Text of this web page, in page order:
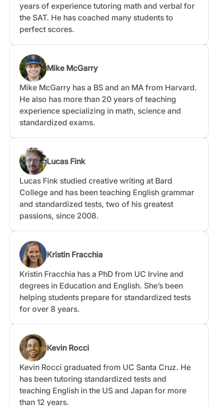
years of experience tutoring math and verbal for
the SAT. He has coached many students to
perfect scores.
Mike McGarry
Mike McGarry has a BS and an MA from Harvard.
He also has more than 20 years of teaching
experience specializing in math, science and
standardized exams.
Lucas Fink
Lucas Fink studied creative writing at Bard
College and has been teaching English grammar
and standardized tests, two of his greatest
passions, since 2008.
Kristin Fracchia
Kristin Fracchia has a PhD from UC Irvine and
degrees in Education and English. She’s been
helping students prepare for standardized tests
for over 8 years.
Kevin Rocci
Kevin Rocci graduated from UC Santa Cruz. He
has been tutoring standardized tests and
teaching English in the US and Japan for more
than 12 years.